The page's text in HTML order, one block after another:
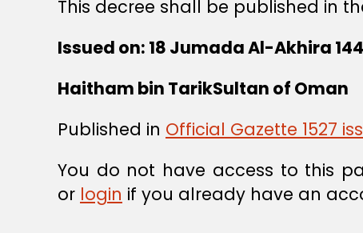
This decree shall be published in
Issued on: 18 Jumada Al-Akhira
Haitham bin TarikSultan of Oman
Published in Official Gazette 1527
You do not have access to this
or login if you already have an